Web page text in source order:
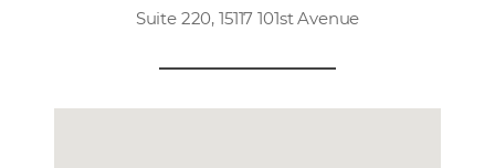
Suite 220, 15117 101st Avenue